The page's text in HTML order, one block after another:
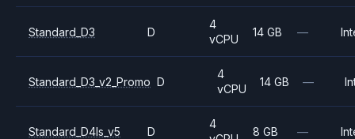
Standard_D3 D
4
vCPU
14 GB —
Standard_D3_v2_Promo D
4
vCPU
14 GB —
Standard_D4ls_v5 D
4
8 GB —